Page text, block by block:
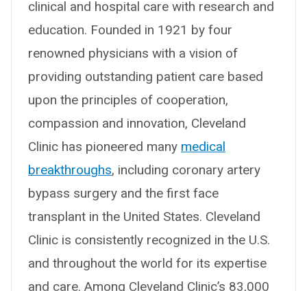
clinical and hospital care with research and
education. Founded in 1921 by four
renowned physicians with a vision of
providing outstanding patient care based
upon the principles of cooperation,
compassion and innovation, Cleveland
Clinic has pioneered many medical
breakthroughs, including coronary artery
bypass surgery and the first face
transplant in the United States. Cleveland
Clinic is consistently recognized in the U.S.
and throughout the world for its expertise
and care. Among Cleveland Clinic’s 83,000